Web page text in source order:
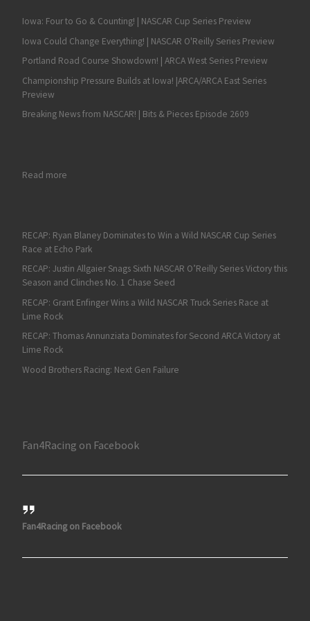
Iowa: Four to Go & Counting! | NASCAR Cup Series Preview
Iowa Could Change Everything! | NASCAR O'Reilly Series Preview
Portland Road Course Showdown! | ARCA West Series Preview
Championship Pressure Builds at Iowa! |ARCA/ARCA East Series
Preview
Breaking News from NASCAR! | Bits & Pieces Episode 2609
Read more: Fan4Racing NASCAR Weekend Preview with Hot Topic
RECAP: Ryan Blaney Dominates to Win a Wild NASCAR Cup Series
Race at Echo Park
RECAP: Justin Allgaier Snags Sixth NASCAR O’Reilly Series Victory this
Season and Clinches No. 1 Chase Seed
RECAP: Grant Enfinger Wins a Wild NASCAR Truck Series Race at
Lime Rock
RECAP: Thomas Annunziata Dominates for Second ARCA Victory at
Lime Rock
Wood Brothers Racing: Next Gen Failure
Fan4Racing on Facebook
Fan4Racing on Facebook